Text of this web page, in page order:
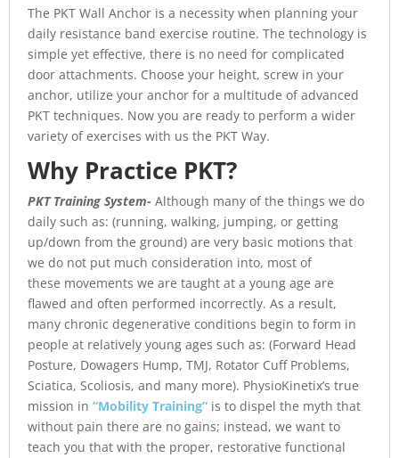
The PKT Wall Anchor is a necessity when planning your
daily resistance band exercise routine. The technology is
simple yet effective, there is no need for complicated
door attachments. Choose your height, screw in your
anchor, utilize your anchor for a multitude of advanced
PKT techniques. Now you are ready to perform a wider
variety of exercises with us the PKT Way.
Why Practice PKT?
PKT Training System- Although many of the things we do
daily such as: (running, walking, jumping, or getting
up/down from the ground) are very basic motions that
we do not put much consideration into, most of
these movements we are taught at a young age are
flawed and often performed incorrectly. As a result,
many chronic degenerative conditions begin to form in
people at relatively young ages such as: (Forward Head
Posture, Dowagers Hump, TMJ, Rotator Cuff Problems,
Sciatica, Scoliosis, and many more). PhysioKinetix’s true
mission in “Mobility Training” is to dispel the myth that
without pain there are no gains; instead, we want to
teach you that with the proper, restorative functional